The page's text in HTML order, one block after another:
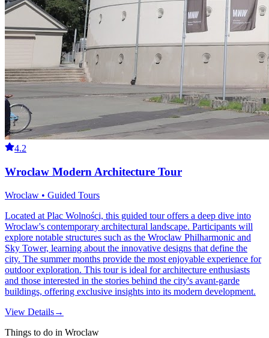
4.2
Wroclaw Modern Architecture Tour
Wroclaw • Guided Tours
Located at Plac Wolności, this guided tour offers a deep dive into
Wroclaw's contemporary architectural landscape. Participants will
explore notable structures such as the Wroclaw Philharmonic and
Sky Tower, learning about the innovative designs that define the
city. The summer months provide the most enjoyable experience for
outdoor exploration. This tour is ideal for architecture enthusiasts
and those interested in the stories behind the city's avant-garde
buildings, offering exclusive insights into its modern development.
View Details→
Things to do in Wroclaw